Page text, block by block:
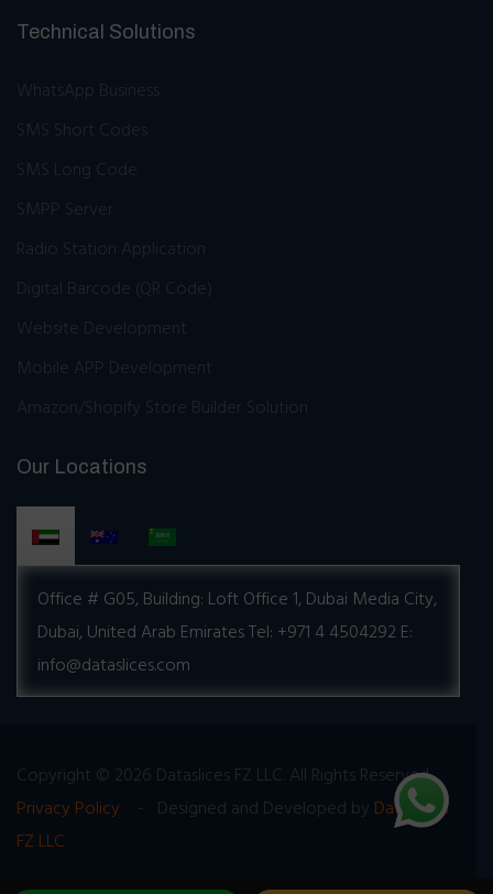
Technical Solutions
WhatsApp Business
SMS Short Codes
SMS Long Code
SMPP Server
Radio Station Application
Digital Barcode (QR Code)
Website Development
Mobile APP Development
Amazon/Shopify Store Builder Solution
Our Locations
Office # G05, Building: Loft Office 1, Dubai Media City,
Dubai, United Arab EmiratesTel: +971 4 4504292 E:
info@dataslices.com
Copyright © 2026 Dataslices FZ LLC. All Rights Reserved
Privacy Policy - Designed and Developed by Dataslices
FZ LLC